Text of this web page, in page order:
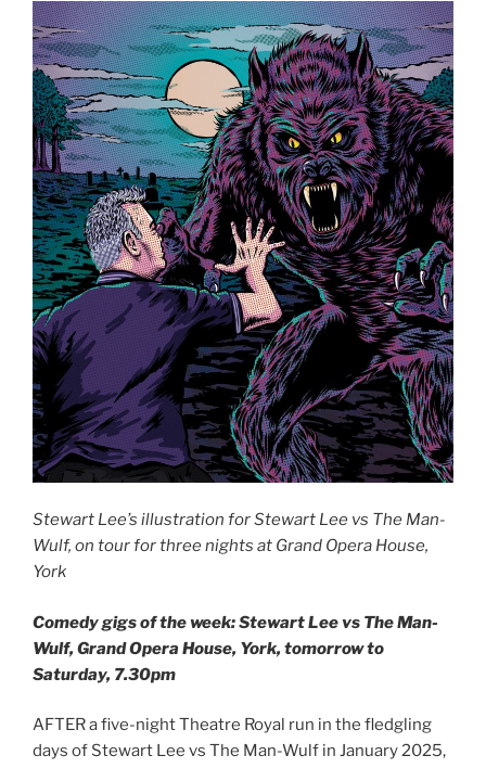
Stewart Lee’s illustration for Stewart Lee vs The Man-
Wulf, on tour for three nights at Grand Opera House,
York
Comedy gigs of the week: Stewart Lee vs The Man-
Wulf, Grand Opera House, York, tomorrow to
Saturday, 7.30pm
AFTER a five-night Theatre Royal run in the fledgling
days of Stewart Lee vs The Man-Wulf in January 2025,